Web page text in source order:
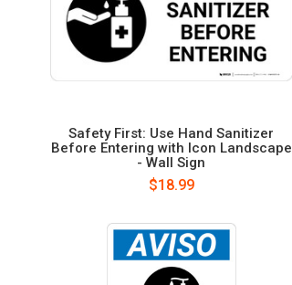
Safety First: Use Hand Sanitizer
Before Entering with Icon Landscape
- Wall Sign
$18.99